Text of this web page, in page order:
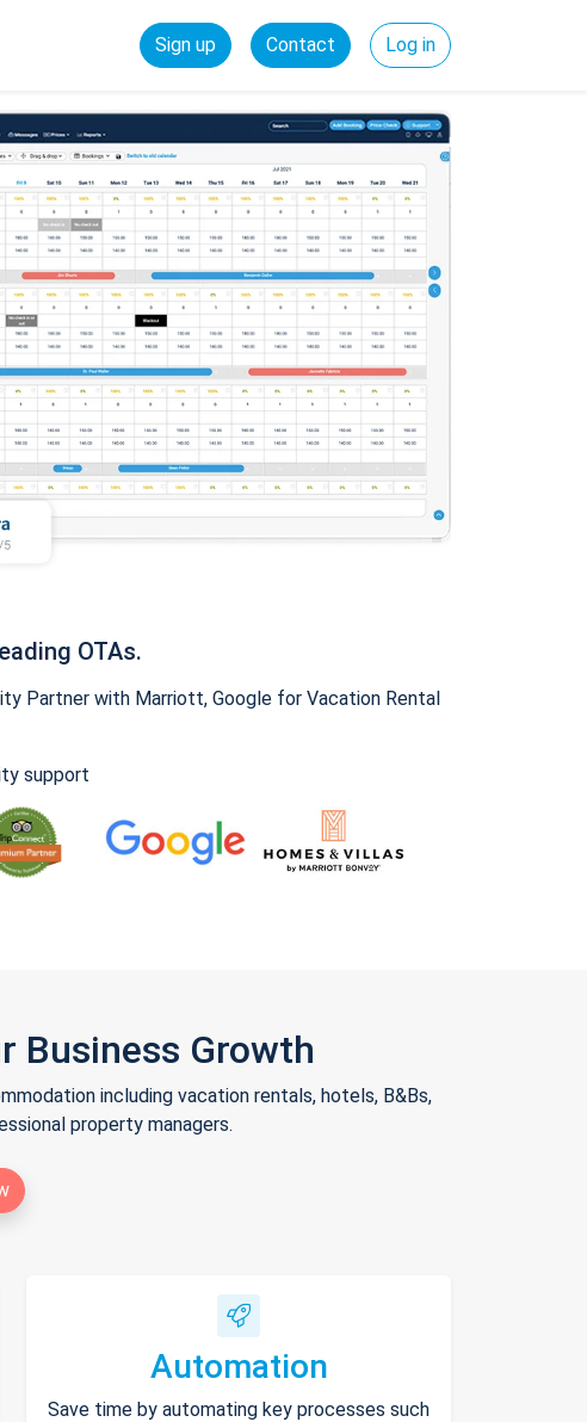
Sign up Contact Log in
OTAs.
Partner with Marriott, Google for Vacation Rental
support
Business Growth
including vacation rentals, hotels, B&Bs,
property managers.
Automation
Save time by automating key processes such